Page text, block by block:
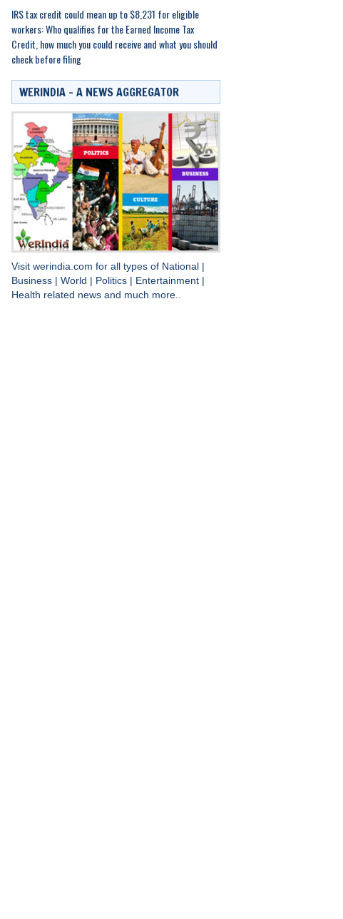
IRS tax credit could mean up to $8,231 for eligible
workers: Who qualifies for the Earned Income Tax
Credit, how much you could receive and what you should
check before filing
WERINDIA – A NEWS AGGREGATOR
Visit werindia.com for all types of National
Business
World Politics Entertainment
Health related news and much more..